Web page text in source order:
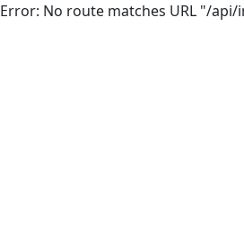
Error: No route matches URL "/api/